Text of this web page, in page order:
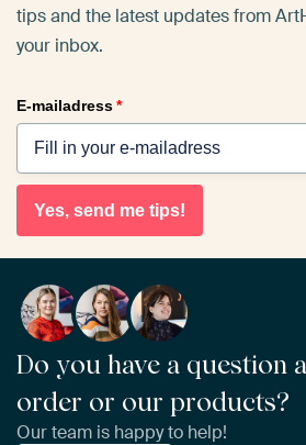
tips and the latest updates from
your inbox.
E-mailadress*
Yes, send me tips!
Do you have a question
order or our products?
Our team is happy to help!